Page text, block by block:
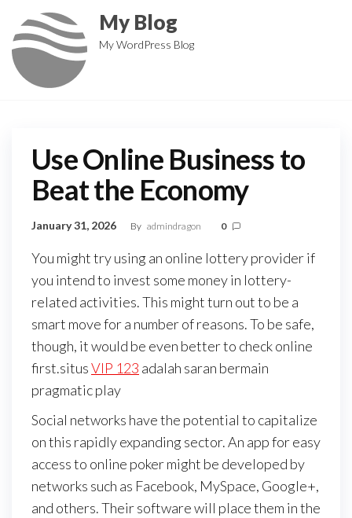
the
content
My Blog
My WordPress Blog
Use Online Business to
Beat the Economy
January 31, 2026 By admindragon 0
You might try using an online lottery provider if
you intend to invest some money in lottery-
related activities. This might turn out to be a
smart move for a number of reasons. To be safe,
though, it would be even better to check online
first.situsVIP 123 adalah saran bermain
pragmatic play
Social networks have the potential to capitalize
on this rapidly expanding sector. An app for easy
access to online poker might be developed by
networks such as Facebook, MySpace, Google+,
and others. Their software will place them in the